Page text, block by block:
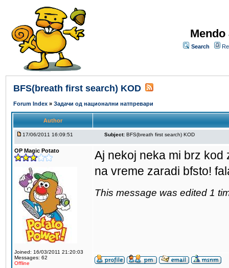
Search
BFS(breath first search) KOD
Forum Index » Задачи од национални натпревари
Author
17/06/2011 16:09:51 Subject: BFS(breath first search) KOD
OP Magic Potato
Joined: 16/03/2011 21:20:03
Messages: 62
Offline
Aj nekoj neka mi brz kod
na vreme zaradi bfsto!
This message was edited 1